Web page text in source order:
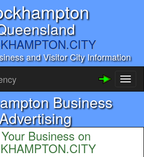
and Visitor City Information
Business
Business on